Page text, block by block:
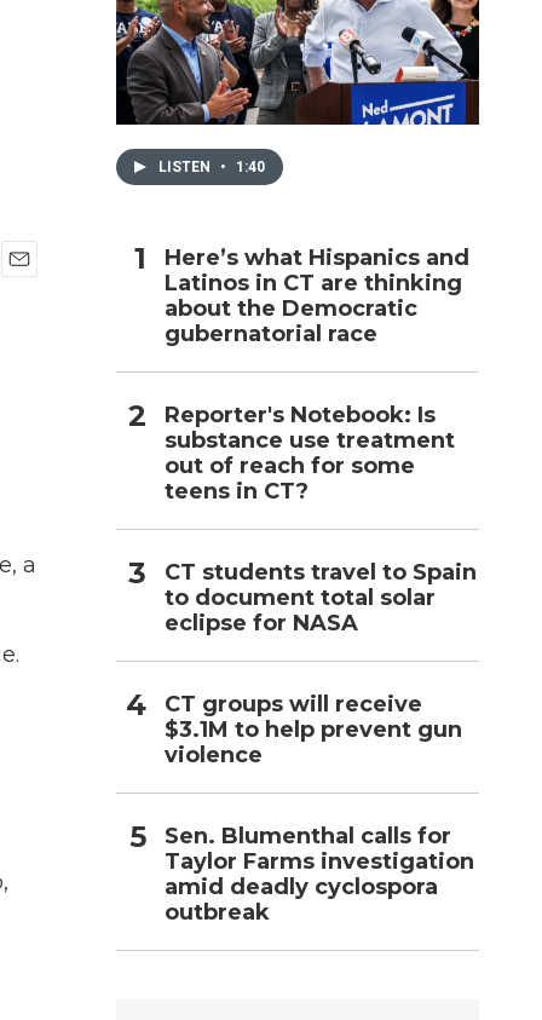
a
LISTEN • 1:40
Here’s what Hispanics and
Latinos in CT are thinking
about the Democratic
gubernatorial race
Reporter's Notebook: Is
substance use treatment
out of reach for some
teens in CT?
CT students travel to Spain
to document total solar
eclipse for NASA
CT groups will receive
$3.1M to help prevent gun
violence
Sen. Blumenthal calls for
Taylor Farms investigation
amid deadly cyclospora
outbreak